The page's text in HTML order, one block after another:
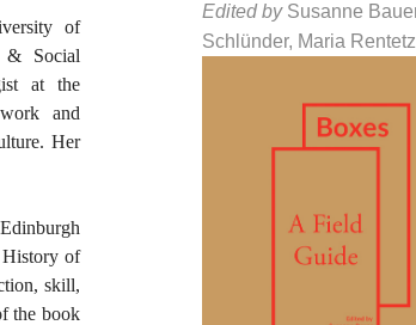
of
& Social
at the
and
Her
History of
skill,
the book
Edited bySusanne
Schlünder, Maria